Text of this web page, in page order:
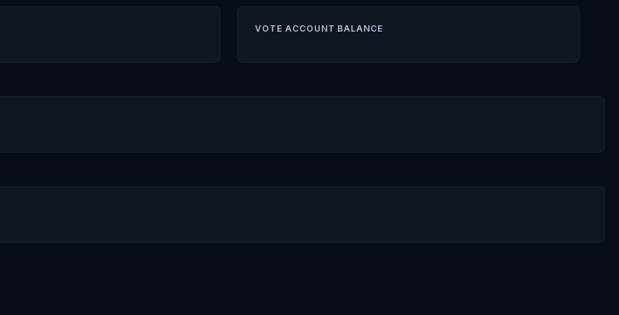
VOTE ACCOUNT BALANCE